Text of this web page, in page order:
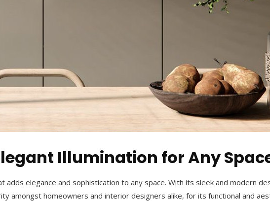
Illumination for Any
elegance and sophistication to any space. With its sleek and modern
amongst homeowners and interior designers alike, for its functional and